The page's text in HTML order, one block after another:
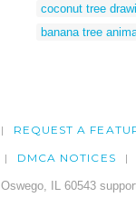
coconut tree
banana tree
REQUEST A
DMCA NOTICES
IL 60543